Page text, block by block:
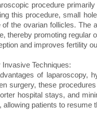
procedure
this procedure, small
the ovarian follicles. The
thereby promoting regular
and improves fertility
Techniques:
of laparoscopy,
surgery, these
hospital stays, and
patients to resume